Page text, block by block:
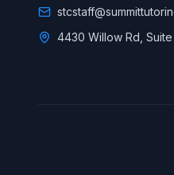
4430 Willow Rd,